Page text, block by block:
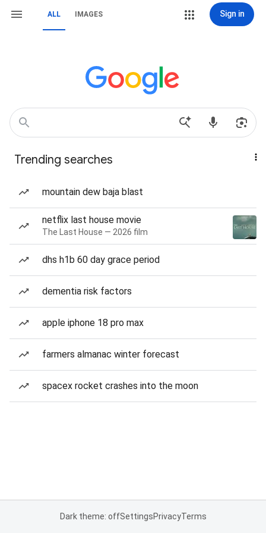
ALL IMAGES Sign in
Trending searches
mountain dew baja blast
netflix last house movie
The Last House — 2026 film
dhs h1b 60 day grace period
dementia risk factors
apple iphone 18 pro max
farmers almanac winter forecast
spacex rocket crashes into the moon
Dark theme: offSettingsPrivacyTerms